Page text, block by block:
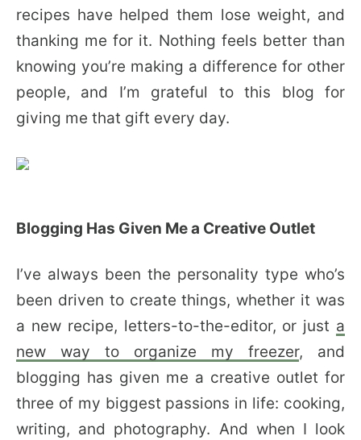
recipes have helped them lose weight, and
thanking me for it. Nothing feels better than
knowing you’re making a difference for other
people, and I’m grateful to this blog for
giving me that gift every day.
Blogging Has Given Me a Creative Outlet
I’ve always been the personality type who’s
been driven to create things, whether it was
a new recipe, letters-to-the-editor, or just a
new way to organize my freezer, and
blogging has given me a creative outlet for
three of my biggest passions in life: cooking,
writing, and photography. And when I look